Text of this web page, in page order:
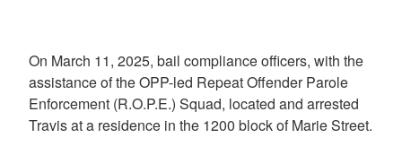
On March 11, 2025, bail compliance officers, with the
assistance of the OPP-led Repeat Offender Parole
Enforcement (R.O.P.E.) Squad, located and arrested
Travis at a residence in the 1200 block of Marie Street.